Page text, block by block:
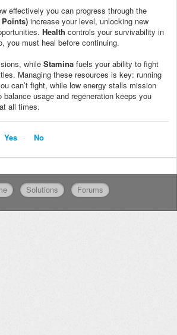
effectively you can progress through the
Points) increase your level, unlocking new
Health controls your survivability in
you must heal before continuing.
while Stamina fuels your ability to fight
Managing these resources is key: running
can’t fight, while low energy stalls mission
balance usage and regeneration keeps you
all times.
Yes No
Solutions Forums